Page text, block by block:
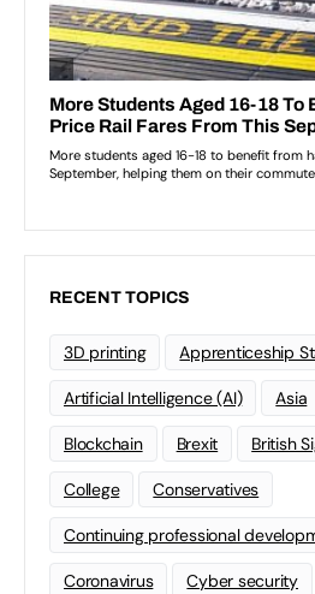
RECENT TOPICS
3D printing Apprenticeship
Artificial Intelligence (AI) Asia
Blockchain Brexit British
College Conservatives
Continuing professional
Coronavirus Cyber security